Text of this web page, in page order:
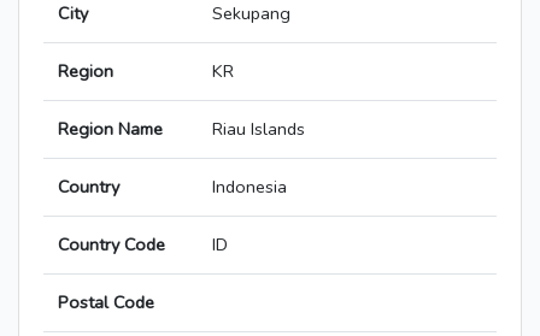
City Sekupang
Region KR
Region Name Riau Islands
Country Indonesia
Country Code ID
Postal Code